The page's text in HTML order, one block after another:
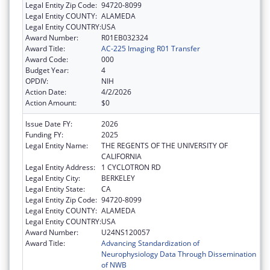
Legal Entity Zip Code: 94720-8099
Legal Entity COUNTY: ALAMEDA
Legal Entity COUNTRY:USA
Award Number:
R01EB032324
Award Title:
AC-225 Imaging R01 Transfer
Award Code:
000
Budget Year:
4
OPDIV:
NIH
Action Date:
4/2/2026
Action Amount:
$0
Issue Date FY:
2026
Funding FY:
2025
Legal Entity Name:
THE REGENTS OF THE UNIVERSITY OF
CALIFORNIA
Legal Entity Address:
1 CYCLOTRON RD
Legal Entity City:
BERKELEY
Legal Entity State:
CA
Legal Entity Zip Code: 94720-8099
Legal Entity COUNTY: ALAMEDA
Legal Entity COUNTRY:USA
Award Number:
U24NS120057
Award Title:
Advancing Standardization of
Neurophysiology Data Through Dissemination
of NWB